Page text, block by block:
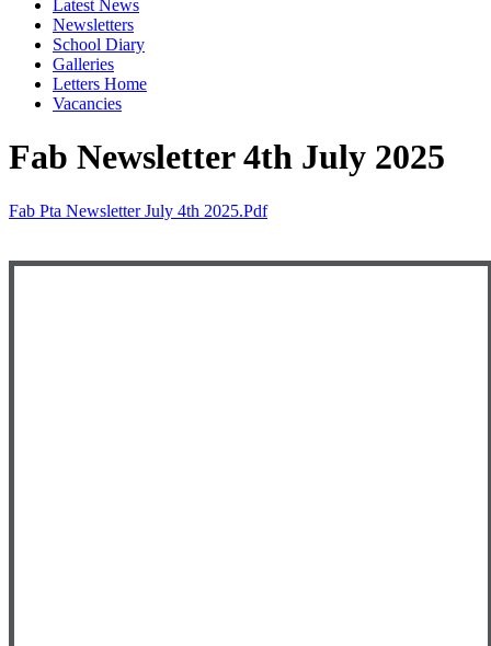
Latest News
Newsletters
School Diary
Galleries
Letters Home
Vacancies
Fab Newsletter 4th July 2025
Fab Pta Newsletter July 4th 2025.pdf